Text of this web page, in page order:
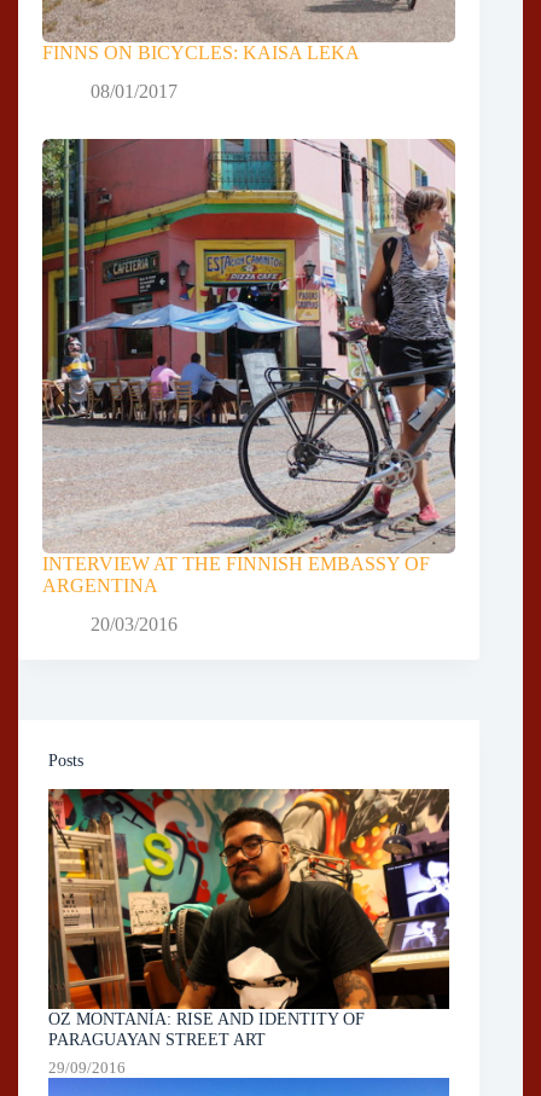
FINNS ON BICYCLES: KAISA LEKA
08/01/2017
INTERVIEW AT THE FINNISH EMBASSY OF
ARGENTINA
20/03/2016
Posts
OZ MONTANÍA: RISE AND IDENTITY OF
PARAGUAYAN STREET ART
29/09/2016